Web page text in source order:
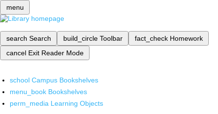
menu
search Search build_circle Toolbar fact_check Homework
cancel Exit Reader Mode
school Campus Bookshelves
menu_book Bookshelves
perm_media Learning Objects